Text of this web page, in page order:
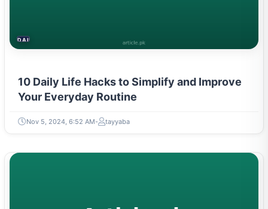
DAILY LIFE HACKS
10 Daily Life Hacks to Simplify and Improve
Your Everyday Routine
Nov 5, 2024, 6:52 AM tayyaba